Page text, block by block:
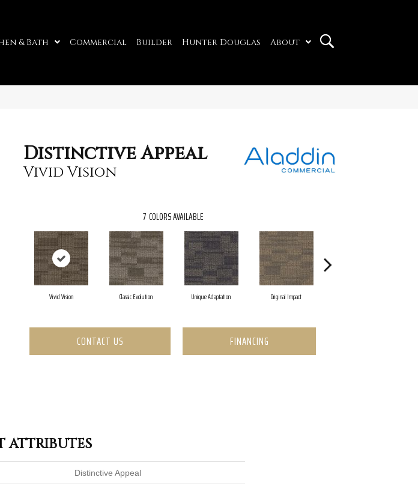
& Bath Commercial Builder Hunter Douglas About
Distinctive Appeal
Vivid Vision
7 COLORS AVAILABLE
Vivid Vision Classic Evolution Unique Adaptation Original Impact
CONTACT US FINANCING
ATTRIBUTES
Distinctive Appeal